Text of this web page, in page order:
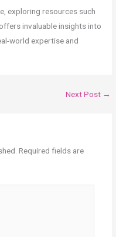
exploring resources such
invaluable insights into
world expertise and
Next Post →
Required fields are